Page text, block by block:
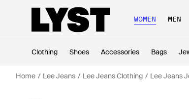
WOMEN MEN
Clothing Shoes Accessories Bags
Home Lee Jeans Lee Jeans Clothing Lee Jeans